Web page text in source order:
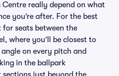
Centre really depend on what
you’re after. For the best
seats between the
where you’ll be closest to
on every pitch and
in the ballpark